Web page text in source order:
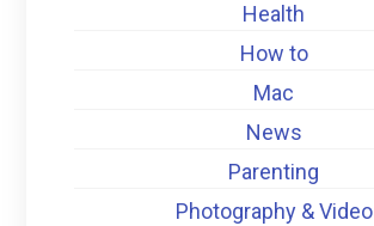
Health
How to
Mac
News
Parenting
Photography & Video